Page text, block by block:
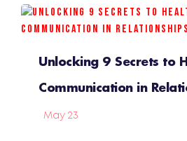
Unlocking 9 Secrets to
Communication in
May 23